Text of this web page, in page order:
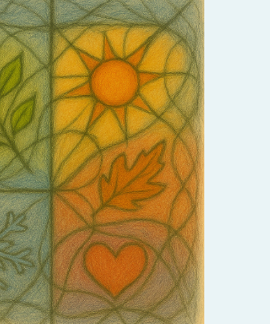
moves through seasons of
helps you celebrate the
season and embrace what is
unfolding now.